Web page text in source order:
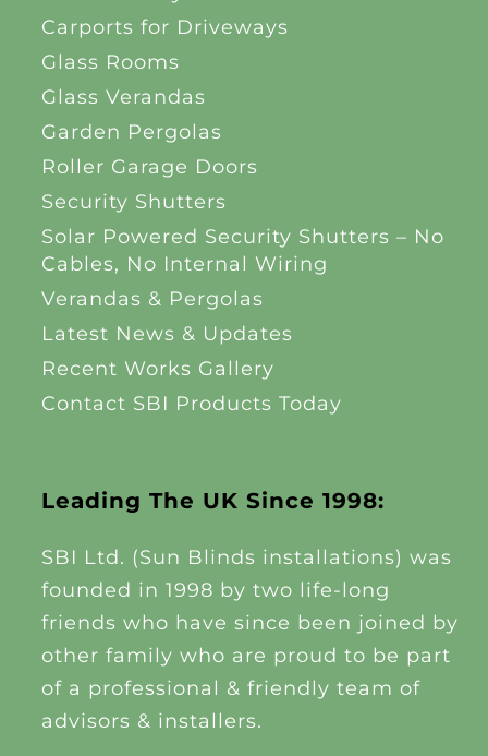
Leading The UK Since 1998:
SBI Ltd. (Sun Blinds installations) was
founded in 1998 by two life-long
friends who have since been joined by
other family who are proud to be part
of a professional & friendly team of
advisors & installers.
Carports for Driveways
Glass Rooms
Glass Verandas
Garden Pergolas
Roller Garage Doors
Security Shutters
Solar Powered Security Shutters – No
Cables, No Internal Wiring
Verandas & Pergolas
Latest News & Updates
Recent Works Gallery
Contact SBI Products Today